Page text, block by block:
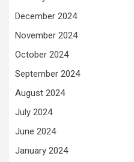
December 2024
November 2024
October 2024
September 2024
August 2024
July 2024
June 2024
January 2024